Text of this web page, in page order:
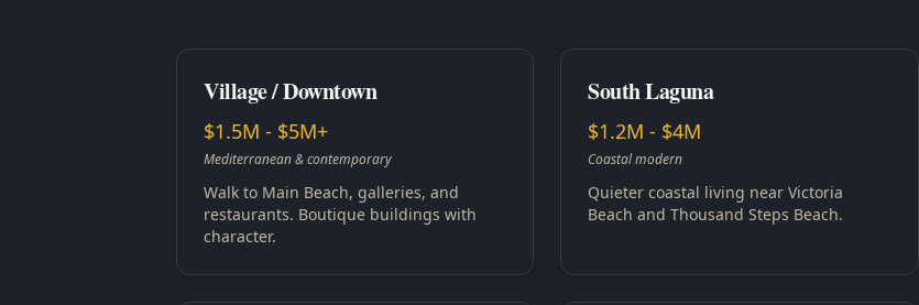
Village / Downtown
$1.5M - $5M+
Mediterranean & contemporary
Walk to Main Beach, galleries, and
restaurants. Boutique buildings with
character.
South Laguna
$1.2M - $4M
Coastal modern
Quieter coastal living near Victoria
Beach and Thousand Steps Beach.